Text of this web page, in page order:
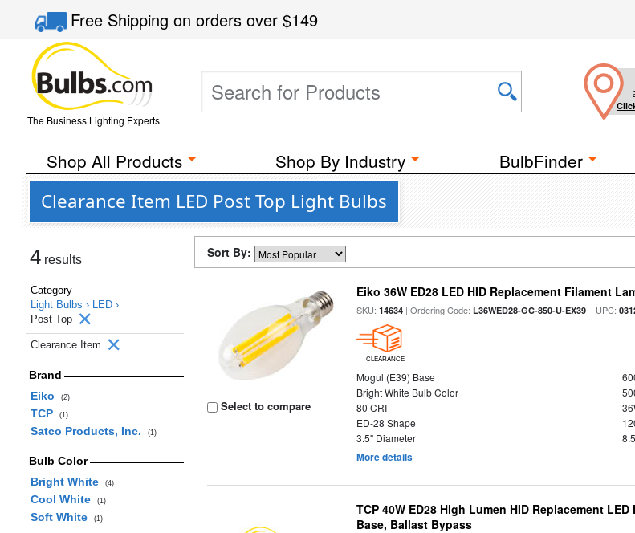
Free Shippingon orders over$149
The Business Lighting Experts
Shop All Products Shop By Industry BulbFinder
Clearance Item LED Post Top Light Bulbs
4 results
Category
Light Bulbs › LED ›
Post Top
Clearance Item
Brand
Eiko
(2)
TCP (1)
Satco Products, Inc. (1)
Bulb Color
Bright White
(4)
Cool White (1)
Soft White (1)
Sort By:
Select to compare
Eiko 36W ED28 LED HID Replacement Filament
SKU:14634 | Ordering Code:L36WED28-GC-850-U-EX39 | UPC:
CLEARANCE
Mogul (E39) Base
Bright White Bulb Color
80 CRI
ED-28 Shape
3.5" Diameter
More details
TCP 40W ED28 High Lumen HID Replacement
Base, Ballast Bypass